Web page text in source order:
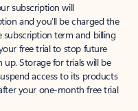
subscription will
and you’ll be charged the
subscription term and billing
free trial to stop future
Storage for trials will be
access to its products
your one-month free trial